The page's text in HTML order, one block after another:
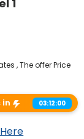
1
, The offer Price
in 03:12:00